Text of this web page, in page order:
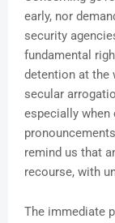
early, nor
security
fundamental
detention at the
secular
especially when
remind us that
recourse, with
The immediate